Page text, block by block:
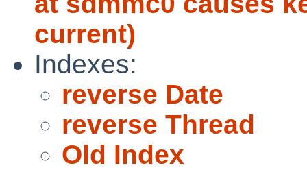
current)
Indexes:
reverse Date
reverse Thread
Old Index